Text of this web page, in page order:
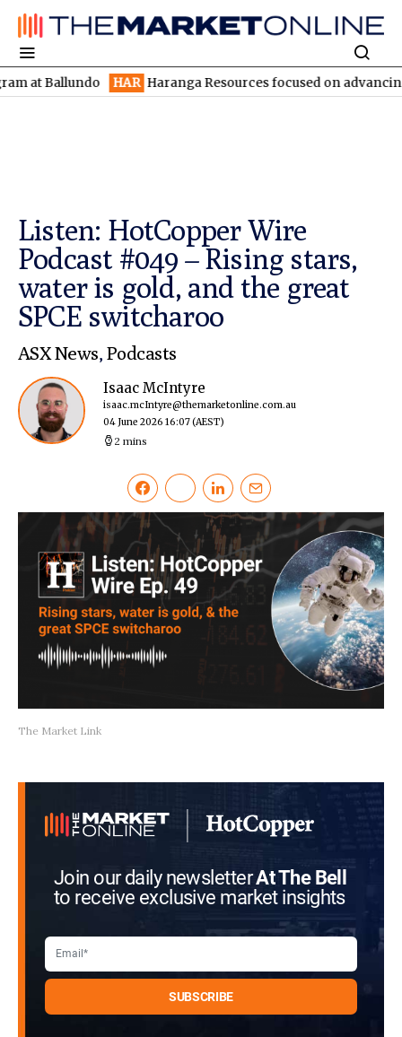
HAR Haranga Resources focused on advancing
Listen: HotCopper Wire
Podcast #049 – Rising stars,
water is gold, and the great
SPCE switcharoo
ASX News, Podcasts
Isaac McIntyre
isaac.mcIntyre@themarketonline.com.au
04 June 2026 16:07(AEST)
2 mins
The Market Link
Join our daily newsletterAt The Bell
to receive exclusive market insights